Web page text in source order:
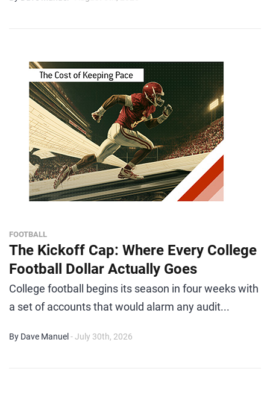
FOOTBALL
The Kickoff Cap: Where Every College
Football Dollar Actually Goes
College football begins its season in four weeks with
a set of accounts that would alarm any audit...
By Dave Manuel - July 30th, 2026